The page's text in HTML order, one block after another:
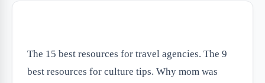
The 15 best resources for travel agencies. The 9
best resources for culture tips. Why mom was